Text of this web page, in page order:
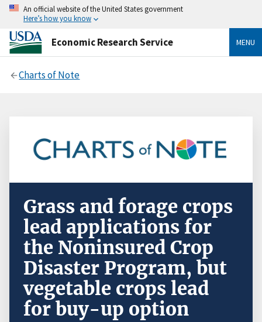
An official website of the United States government
Here’s how you know
Economic Research Service MENU
Charts of Note
Grass and forage crops
lead applications for
the Noninsured Crop
Disaster Program, but
vegetable crops lead
for buy-up option